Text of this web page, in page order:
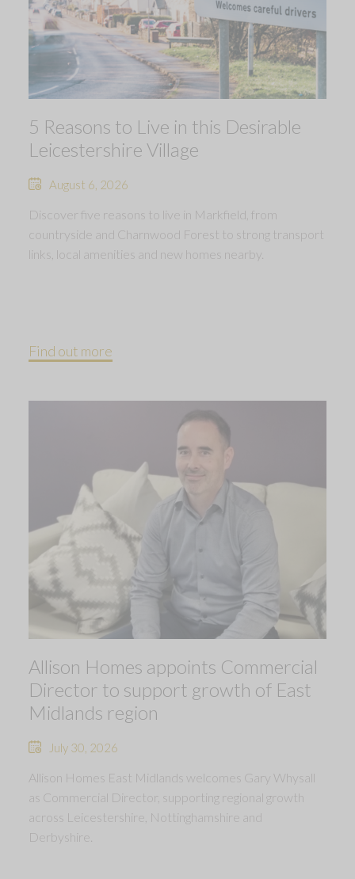
5 Reasons to Live in this Desirable
Leicestershire Village
August 6, 2026
Discover five reasons to live in Markfield, from
countryside and Charnwood Forest to strong transport
links, local amenities and new homes nearby.
Find out more
Allison Homes appoints Commercial
Director to support growth of East
Midlands region
July 30, 2026
Allison Homes East Midlands welcomes Gary Whysall
as Commercial Director, supporting regional growth
across Leicestershire, Nottinghamshire and
Derbyshire.